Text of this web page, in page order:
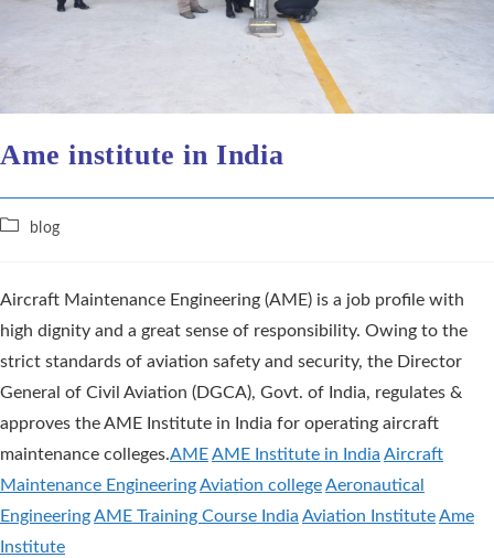
Ame institute in India
blog
Aircraft Maintenance Engineering (AME) is a job profile with
high dignity and a great sense of responsibility. Owing to the
strict standards of aviation safety and security, the Director
General of Civil Aviation (DGCA), Govt. of India, regulates &
approves the AME Institute in India for operating aircraft
maintenance colleges.AMEAME Institute in India Aircraft
Maintenance EngineeringAviation collegeAeronautical
EngineeringAME Training Course India Aviation InstituteAme
Institute